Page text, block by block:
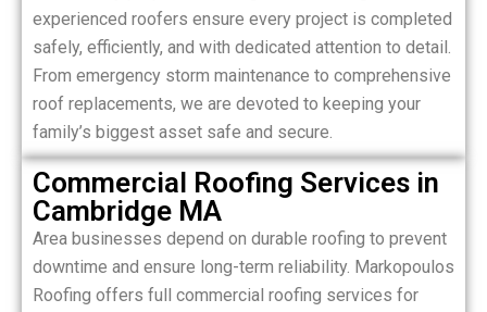
experienced roofers ensure every project is completed
safely, efficiently, and with dedicated attention to detail.
From emergency storm maintenance to comprehensive
roof replacements, we are devoted to keeping your
family’s biggest asset safe and secure.
Commercial Roofing Services in
Cambridge MA
Area businesses depend on durable roofing to prevent
downtime and ensure long-term reliability. Markopoulos
Roofing offers full commercial roofing services for